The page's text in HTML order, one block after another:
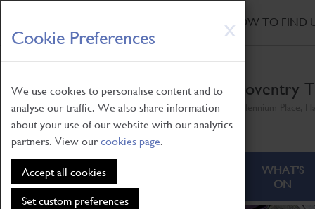
X
Cookie Preferences
We use cookies to personalise content and to
analyse our traffic. We also share information
about your use of our website with our analytics
partners. View ourcookies page.
Accept all cookies
Set custom preferences
Skip
to
main
HOW TO FIND
Coventry
ABOUT
WHAT'S
ON